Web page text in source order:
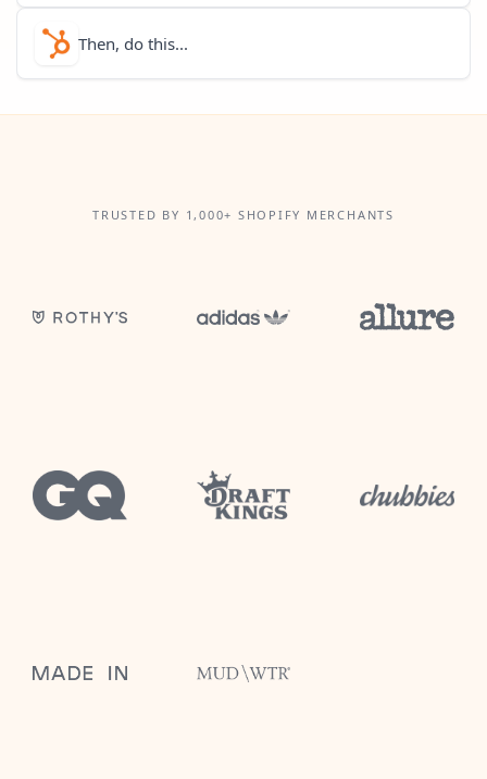
Then, do this...
TRUSTED BY 1,000+ SHOPIFY MERCHANTS